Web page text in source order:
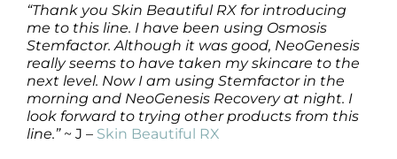
“Thank you Skin Beautiful RX for introducing
me to this line. I have been using Osmosis
Stemfactor. Although it was good, NeoGenesis
really seems to have taken my skincare to the
next level. Now I am using Stemfactor in the
morning and NeoGenesis Recovery at night. I
look forward to trying other products from this
line.”~ J – Skin Beautiful RX